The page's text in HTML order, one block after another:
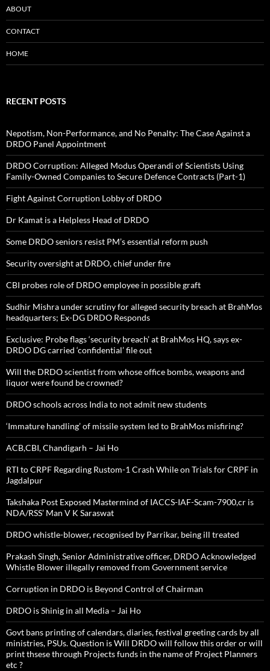
ABOUT
CONTACT
HOME
RECENT POSTS
Nepotism, Non-Performance, and No Penalty: The Case Against a
DRDO Panel Appointment
DRDO Corruption: Alleged Modus Operandi of Scientists Using
Family-Owned Companies to Secure Defence Contracts (Part-1)
Fight Against Corruption Lobby of DRDO
Dr Kamat is a Helpless Head of DRDO
Some DRDO seniors resist PM’s essential reform push
Security oversight at DRDO, chief under fire
CBI probes role of DRDO employee in possible graft
Sudhir Mishra under scrutiny for alleged security breach at BrahMos
headquarters; Ex-DG DRDO Responds
Exclusive: Probe flags ‘security breach’ at BrahMos HQ, says ex-
DRDO DG carried ‘confidential’ file out
Will the DRDO scientist from whose office bombs, weapons and
liquor were found be crowned?
DRDO schools across India to not admit new students
‘Immature handling’ of missile system led to BrahMos misfiring?
ACB,CBI, Chandigarh – Jai Ho
RTI to CRPF Regarding Rustom-1 Crash While on Trials for CRPF in
Jagdalpur
Takshaka Post Exposed Mastermind of IACCS-IAF-Scam-7900,cr is
NDA/RSS’ Man V K Saraswat
DRDO whistle-blower, recognised by Parrikar, being ill treated
Prakash Singh, Senior Administrative officer, DRDO Acknowledged
Whistle Blower illegally removed from Government service
Corruption in DRDO is Beyond Control of Chairman
DRDO is Shinig in all Media – Jai Ho
Govt bans printing of calendars, diaries, festival greeting cards by all
ministries, PSUs. Question is Will DRDO will follow this order or will
print thsese through Projects funds in the name of Project Planners
etc ?